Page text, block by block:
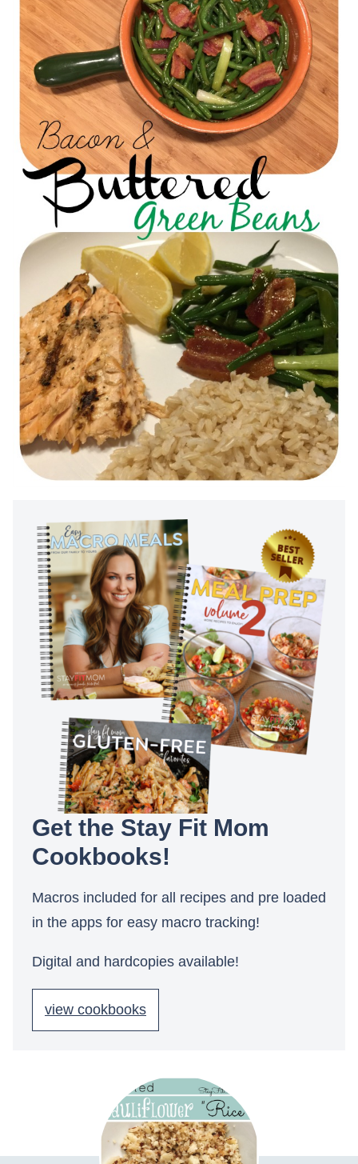
Get the Stay Fit Mom
Cookbooks!
Macros included for all recipes and pre loaded
in the apps for easy macro tracking!
Digital and hardcopies available!
view cookbooks